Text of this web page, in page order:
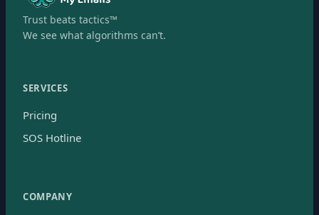
Trust beats tactics™
We see what algorithms can’t.
SERVICES
Pricing
SOS Hotline
COMPANY